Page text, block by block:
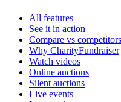
All features
See it in action
Compare vs competitors
Why CharityFundraiser
Watch videos
Online auctions
Silent auctions
Live events